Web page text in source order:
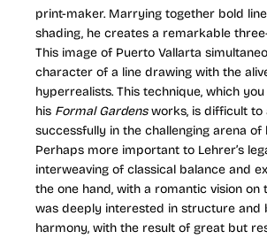
print-maker. Marrying together bold
shading, he creates a remarkable
This image of Puerto Vallarta
character of a line drawing with the
hyperrealists. This technique, which
his Formal Gardensworks, is difficult to
successfully in the challenging arena of
Perhaps more important to Lehrer’s
interweaving of classical balance and
the one hand, with a romantic vision on
was deeply interested in structure and
harmony, with the result of great but